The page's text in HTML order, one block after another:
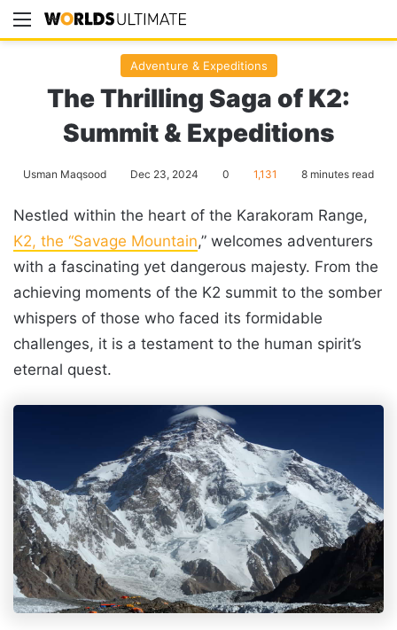
Menu
Adventure & Expeditions
The Thrilling Saga of K2:
Summit & Expeditions
Usman Maqsood Dec 23, 2024 0 1,131 8 minutes read
Nestled within the heart of the Karakoram Range,
K2, the “Savage Mountain,” welcomes adventurers
with a fascinating yet dangerous majesty. From the
achieving moments of the K2 summit to the somber
whispers of those who faced its formidable
challenges, it is a testament to the human spirit’s
eternal quest.